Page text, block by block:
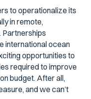
to operationalize its
in remote,
Partnerships
international ocean
opportunities to
required to improve
budget. After all,
and we can’t